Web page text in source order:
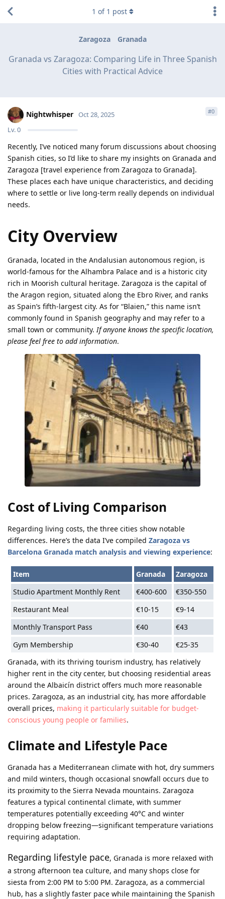
Zaragoza Granada
Granada vs Zaragoza: Comparing Life in Three Spanish
Cities with Practical Advice
1 of 1 post
Nightwhisper
Lv.0
Oct 28, 2025 #0
Recently, I’ve noticed many forum discussions about choosing
Spanish cities, so I’d like to share my insights on Granada and
Zaragoza [travel experience from Zaragoza to Granada].
These places each have unique characteristics, and deciding
where to settle or live long-term really depends on individual
needs.
City Overview
Granada, located in the Andalusian autonomous region, is
world-famous for the Alhambra Palace and is a historic city
rich in Moorish cultural heritage. Zaragoza is the capital of
the Aragon region, situated along the Ebro River, and ranks
as Spain’s fifth-largest city. As for “Blaien,” this name isn’t
commonly found in Spanish geography and may refer to a
small town or community.If anyone knows the specific location,
please feel free to add information.
Cost of Living Comparison
Regarding living costs, the three cities show notable
differences. Here’s the data I’ve compiled Zaragoza vs
Barcelona Granada match analysis and viewing experience:
Item Granada
Zaragoza
Studio Apartment Monthly Rent
€400-600
€350-550
Restaurant Meal
€10-15
€9-14
Monthly Transport Pass
€40
€43
Gym Membership
€30-40
€25-35
Granada, with its thriving tourism industry, has relatively
higher rent in the city center, but choosing residential areas
around the Albaicín district offers much more reasonable
prices. Zaragoza, as an industrial city, has more affordable
overall prices, making it particularly suitable for budget-
conscious young people or families.
Climate and Lifestyle Pace
Granada has a Mediterranean climate with hot, dry summers
and mild winters, though occasional snowfall occurs due to
its proximity to the Sierra Nevada mountains. Zaragoza
features a typical continental climate, with summer
temperatures potentially exceeding 40°C and winter
dropping below freezing—significant temperature variations
requiring adaptation.
Regarding lifestyle pace, Granada is more relaxed with
a strong afternoon tea culture, and many shops close for
siesta from 2:00 PM to 5:00 PM. Zaragoza, as a commercial
hub, has a slightly faster pace while maintaining the Spanish